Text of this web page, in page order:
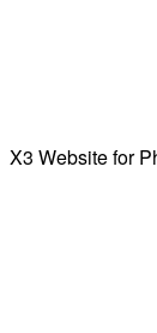
X3 Website for